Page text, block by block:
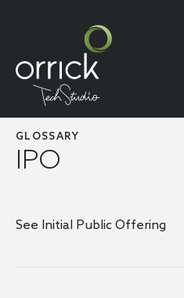
GLOSSARY
IPO
See Initial Public Offering